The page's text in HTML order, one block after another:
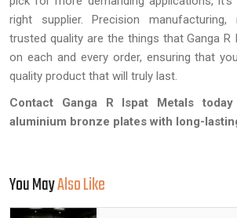
right supplier. Precision manufacturing,
trusted quality are the things that Ganga R
on each and every order, ensuring that
quality product that will truly last.
Contact Ganga R Ispat Metals
aluminium bronze plates with long-
You MayAlso Like